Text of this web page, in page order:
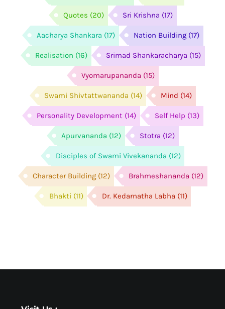
Quotes (20) Sri Krishna (17)
Aacharya Shankara (17) Nation Building (17)
Realisation (16) Srimad Shankaracharya (15)
Vyomarupananda (15)
Swami Shivtattwananda (14) Mind (14)
Personality Development (14) Self Help (13)
Apurvananda (12) Stotra (12)
Disciples of Swami Vivekananda (12)
Character Building (12) Brahmeshananda (12)
Bhakti (11) Dr. Kedarnatha Labha (11)